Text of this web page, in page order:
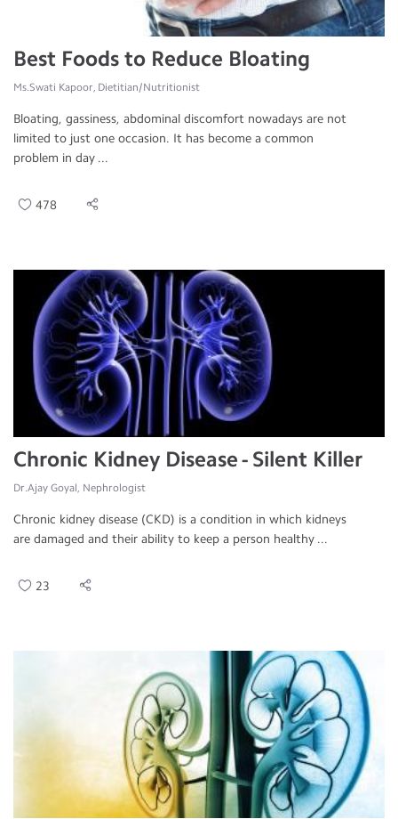
Best Foods to Reduce Bloating
Ms.Swati Kapoor, Dietitian/Nutritionist
Bloating, gassiness, abdominal discomfort nowadays are not
limited to just one occasion. It has become a common
problem in day ...
478
Chronic Kidney Disease - Silent Killer
Dr.Ajay Goyal, Nephrologist
Chronic kidney disease (CKD) is a condition in which kidneys
are damaged and their ability to keep a person healthy ...
23